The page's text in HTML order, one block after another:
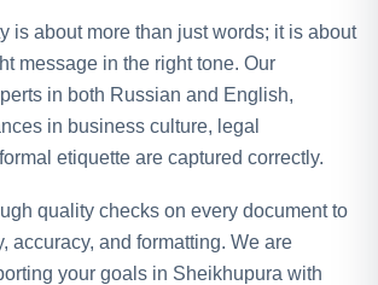
is about more than just words; it is about
message in the right tone. Our
in both Russian and English,
in business culture, legal
etiquette are captured correctly.
quality checks on every document to
accuracy, and formatting. We are
your goals in Sheikhupura with